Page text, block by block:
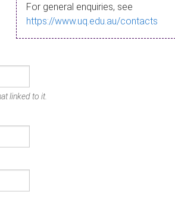
For general enquiries, see
https://www.uq.edu.au/contacts
linked to it.